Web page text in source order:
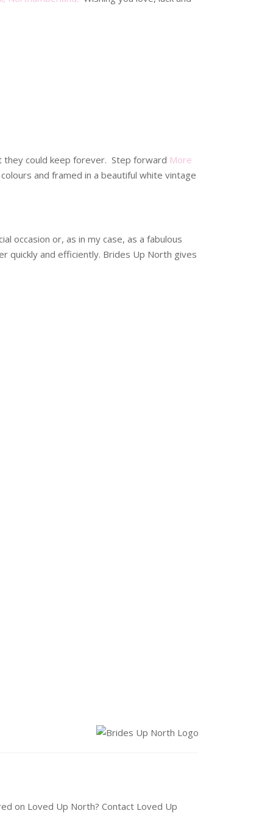
they could keep forever. Step forward More
and framed in a beautiful white vintage
occasion or, as in my case, as a fabulous
quickly and efficiently. Brides Up North gives
on Loved Up North? Contact Loved Up